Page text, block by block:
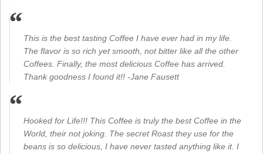
This is the best tasting Coffee I have ever had in my life.
The flavor is so rich yet smooth, not bitter like all the other
Coffees. Finally, the most delicious Coffee has arrived.
Thank goodness I found it!! -Jane Fausett
Hooked for Life!!! This Coffee is truly the best Coffee in the
World, their not joking. The secret Roast they use for the
beans is so delicious, I have never tasted anything like it. I